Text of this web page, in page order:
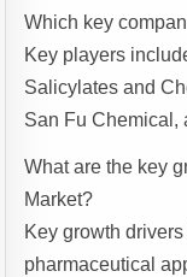
Which key
Key players
Salicylates and
San Fu Chemical,
What are the key
Market?
Key growth
pharmaceutical